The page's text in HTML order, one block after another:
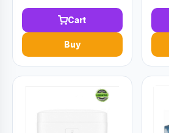
Cart
Buy